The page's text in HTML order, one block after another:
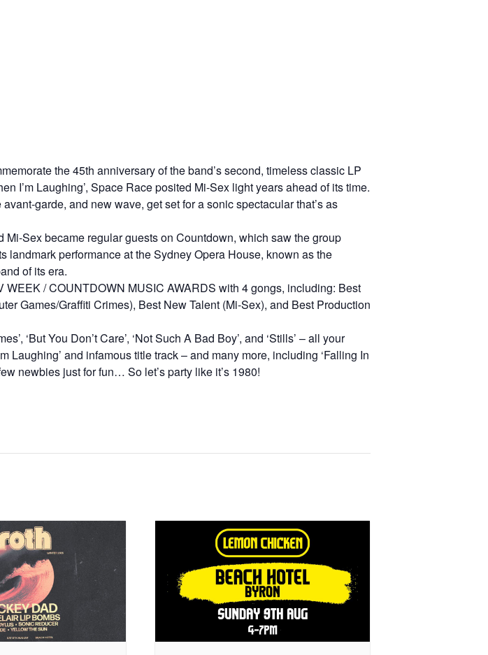
the 45th anniversary of the band’s second, timeless classic LP
I’m Laughing’, Space Race posited Mi-Sex light years ahead of its time.
garde, and new wave, get set for a sonic spectacular that’s as
Sex became regular guests on Countdown, which saw the group
landmark performance at the Sydney Opera House, known as the
of its era.
/ COUNTDOWN MUSIC AWARDS with 4 gongs, including: Best
Games/Graffiti Crimes), Best New Talent (Mi-Sex), and Best Production
‘But You Don’t Care’, ‘Not Such A Bad Boy’, and ‘Stills’ – all your
Laughing’ and infamous title track – and many more, including ‘Falling In
newbies just for fun… So let’s party like it’s 1980!